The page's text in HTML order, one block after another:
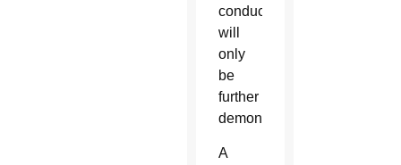
conduct
will
only
be
further
demonstrated.”
A